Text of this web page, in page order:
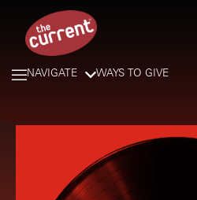
NAVIGATE WAYS TO GIVE